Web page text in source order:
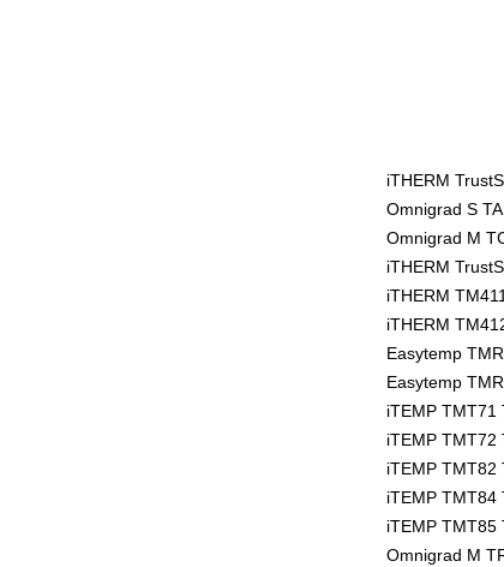
iTHERM
Omnigrad S
Omnigrad M
iTHERM
iTHERM
iTHERM
Easytemp
Easytemp
iTEMP TMT71
iTEMP TMT72
iTEMP TMT82
iTEMP TMT84
iTEMP TMT85
Omnigrad M